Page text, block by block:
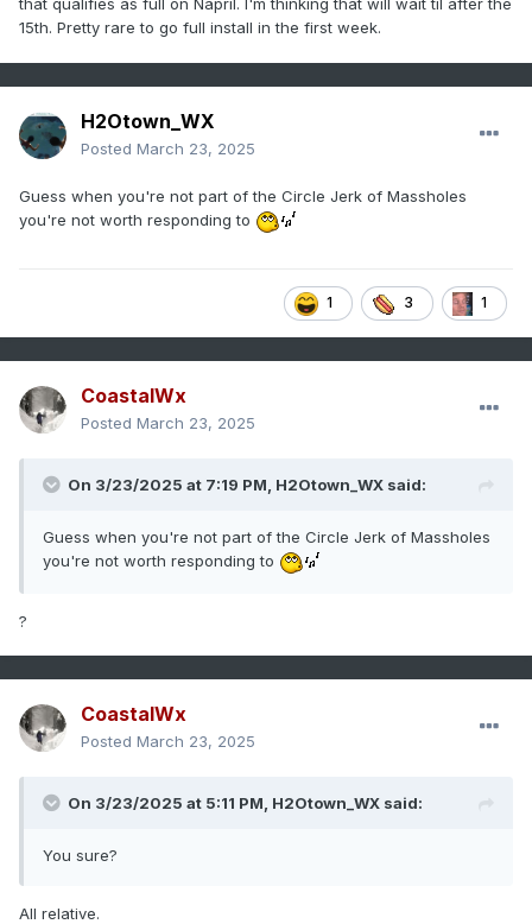
that qualifies as full on Napril. I'm thinking that will wait til after the
15th. Pretty rare to go full install in the first week.
H2Otown_WX
Posted March 23, 2025
Guess when you're not part of the Circle Jerk of Massholes
you're not worth responding to
1 3 1
CoastalWx
Posted March 23, 2025
On 3/23/2025 at 7:19 PM, H2Otown_WX said:
Guess when you're not part of the Circle Jerk of Massholes
you're not worth responding to
?
CoastalWx
Posted March 23, 2025
On 3/23/2025 at 5:11 PM, H2Otown_WX said:
You sure?
All relative.